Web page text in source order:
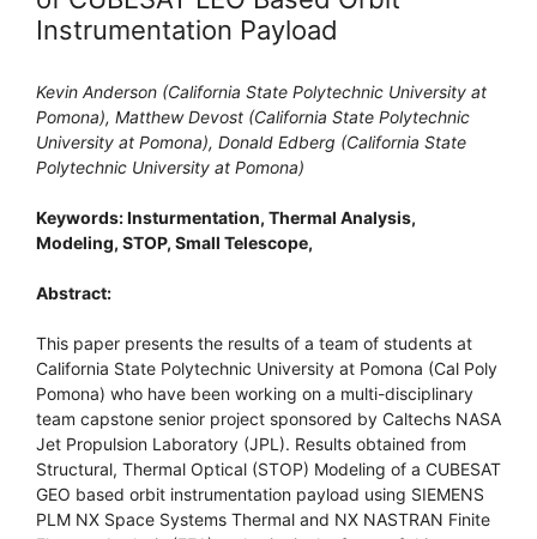
Instrumentation Payload
Kevin Anderson (California State Polytechnic University at
Pomona), Matthew Devost (California State Polytechnic
University at Pomona), Donald Edberg (California State
Polytechnic University at Pomona)
Keywords: Insturmentation, Thermal Analysis,
Modeling, STOP, Small Telescope,
Abstract:
This paper presents the results of a team of students at
California State Polytechnic University at Pomona (Cal Poly
Pomona) who have been working on a multi-disciplinary
team capstone senior project sponsored by Caltechs NASA
Jet Propulsion Laboratory (JPL). Results obtained from
Structural, Thermal Optical (STOP) Modeling of a CUBESAT
GEO based orbit instrumentation payload using SIEMENS
PLM NX Space Systems Thermal and NX NASTRAN Finite